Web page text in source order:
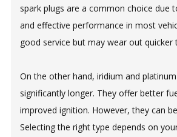
spark plugs are a common choice due
and effective performance in most
good service but may wear out quicker
On the other hand, iridium and
significantly longer. They offer better
improved ignition. However, they can
Selecting the right type depends on your